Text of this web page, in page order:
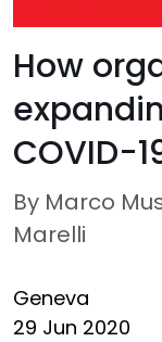
How
COVID-
By Marco
Marelli
Geneva
29 Jun 2020